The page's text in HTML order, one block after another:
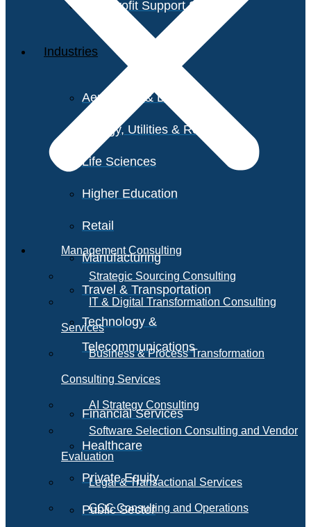
Non-Profit Support Services
Industries
Aerospace & Defense
Energy, Utilities & Resources
Life Sciences
Higher Education
Retail
Manufacturing
Travel & Transportation
Technology &
Telecommunications
Financial Services
Healthcare
Private Equity
Public Sector
Management Consulting
Strategic Sourcing Consulting
IT & Digital Transformation Consulting
Services
Business & Process Transformation
Consulting Services
AI Strategy Consulting
Software Selection Consulting and Vendor
Evaluation
Legal & Transactional Services
GCC Consulting and Operations